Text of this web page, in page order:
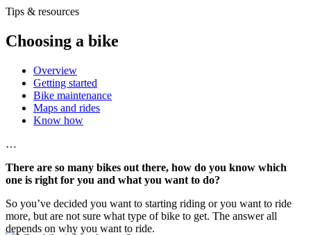
Tips & resources
Choosing a bike
Overview
Getting started
Bike maintenance
Maps and rides
Know how
…
There are so many bikes out there, how do you know which
one is right for you and what you want to do?
So you’ve decided you want to starting riding or you want to ride
more, but are not sure what type of bike to get. The answer all
depends on why you want to ride.